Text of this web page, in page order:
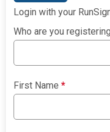
Login with your
Who are you
First Name*